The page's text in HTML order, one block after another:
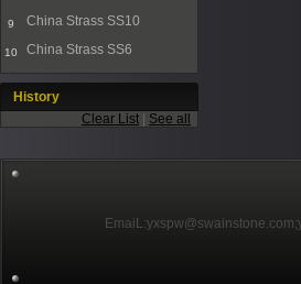
9 China Strass SS10
10 China Strass SS6
History
Clear List
See all